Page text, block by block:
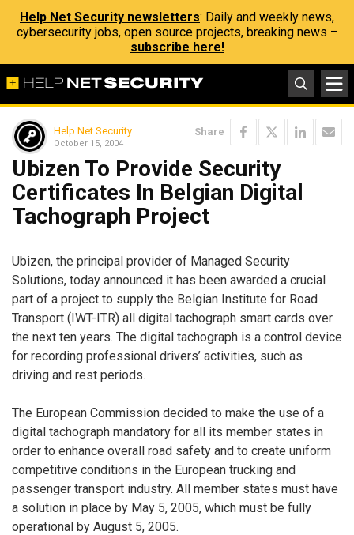
Help Net Security newsletters: Daily and weekly news,
cybersecurity jobs, open source projects, breaking news –
subscribe here!
Help Net Security
October 15, 2004
Share
Ubizen To Provide Security
Certificates In Belgian Digital
Tachograph Project
Ubizen, the principal provider of Managed Security
Solutions, today announced it has been awarded a crucial
part of a project to supply the Belgian Institute for Road
Transport (IWT-ITR) all digital tachograph smart cards over
the next ten years. The digital tachograph is a control device
for recording professional drivers’ activities, such as
driving and rest periods.
The European Commission decided to make the use of a
digital tachograph mandatory for all its member states in
order to enhance overall road safety and to create uniform
competitive conditions in the European trucking and
passenger transport industry. All member states must have
a solution in place by May 5, 2005, which must be fully
operational by August 5, 2005.